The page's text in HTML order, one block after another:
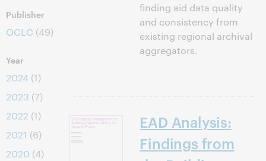
Publisher
OCLC (49)
Year
2024 (1)
2023 (7)
2022 (1)
2021 (6)
2020 (4)
finding aid data quality
and consistency from
existing regional archival
aggregators.
EAD Analysis:
Findings from